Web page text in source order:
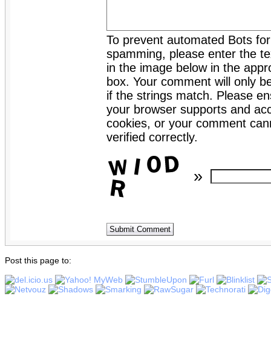
To prevent automated Bots
spamming, please enter the
in the image below in the
box. Your comment will only
if the strings match. Please
your browser supports and
cookies, or your comment
verified correctly.
»
Post this page to: